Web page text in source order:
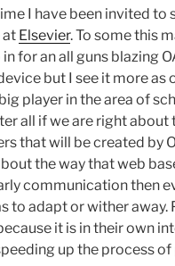
I have been invited
at Elsevier. To some this
for an all guns blazing
but I see it more as
player in the area of
all if we are right
that will be created by
the way that web
communication then
to adapt or wither
it is in their own
up the process